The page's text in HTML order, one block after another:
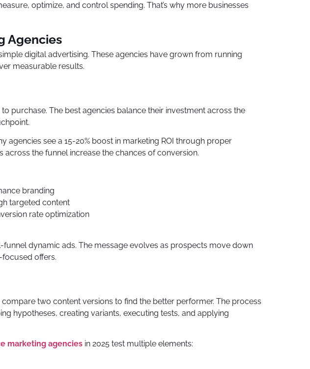
optimize, and control spending. That’s why more businesses
Agencies
digital advertising. These agencies have grown from running
measurable results.
purchase. The best agencies balance their investment across the
see a 15-20% boost in marketing ROI through proper
the funnel increase the chances of conversion.
branding
targeted content
rate optimization
funnel dynamic ads. The message evolves as prospects move down
offers.
two content versions to find the better performer. The process
hypotheses, creating variants, executing tests, and applying
marketing agencies in 2025 test multiple elements: